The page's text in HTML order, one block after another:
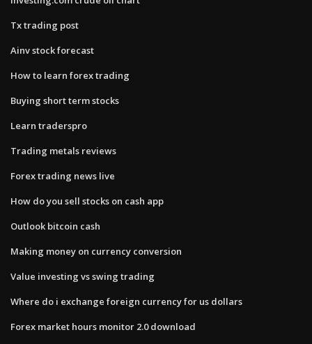
Tx trading post
Ainv stock forecast
How to learn forex trading
Buying short term stocks
Learn traderspro
Trading metals reviews
Forex trading news live
How do you sell stocks on cash app
Outlook bitcoin cash
Making money on currency conversion
Value investing vs swing trading
Where do i exchange foreign currency for us dollars
Forex market hours monitor 2.0 download